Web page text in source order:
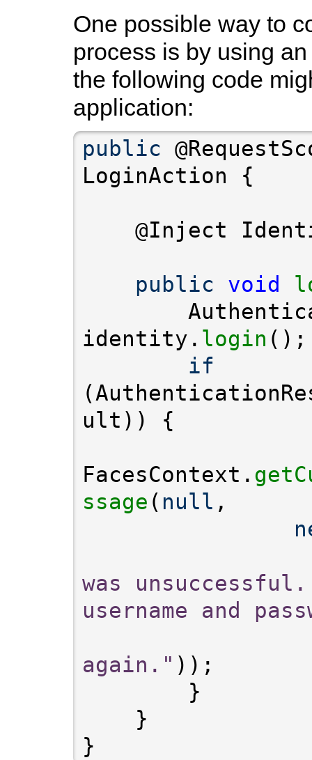
One possible way to
process is by using
the following code
application:
public
public void
identity. login
if
FacesContext.
ssage ( null
was
username and
again."
}